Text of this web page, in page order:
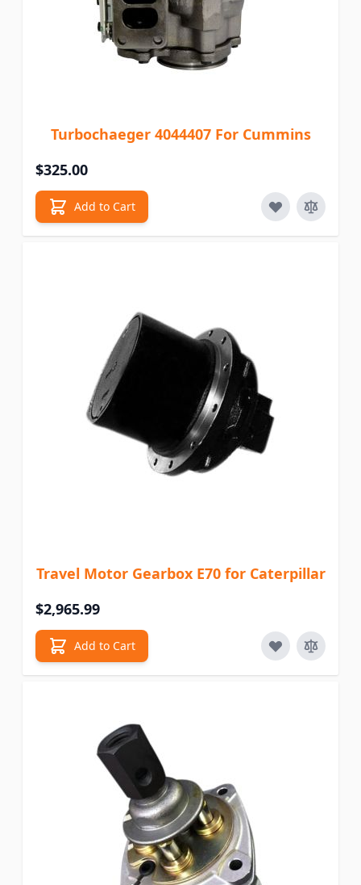
Turbochaeger 4044407 For Cummins
$325.00
Add to Cart
Travel Motor Gearbox E70 for Caterpillar
$2,965.99
Add to Cart